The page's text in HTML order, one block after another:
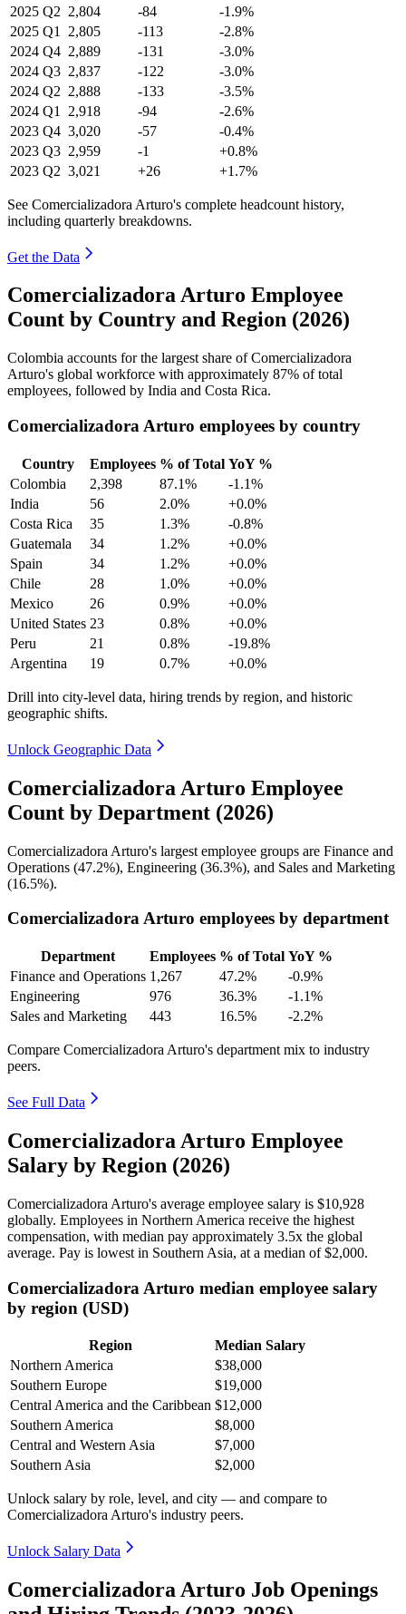
2025 Q2 2,804 -84
-1.9%
2025 Q1 2,805 -113
-2.8%
2024 Q4 2,889 -131
-3.0%
2024 Q3 2,837 -122
-3.0%
2024 Q2 2,888 -133
-3.5%
2024 Q1 2,918 -94
-2.6%
2023 Q4 3,020 -57
-0.4%
2023 Q3 2,959 -1
+0.8%
2023 Q2 3,021 +26 +1.7%
See Comercializadora Arturo's complete headcount history,
including quarterly breakdowns.
Get the Data
Comercializadora Arturo Employee
Count by Country and Region (2026)
Colombia accounts for the largest share of Comercializadora
Arturo's global workforce with approximately 87% of total
employees, followed by India and Costa Rica.
Comercializadora Arturo employees by country
Country Employees % of Total YoY %
Colombia
2,398 87.1%
-1.1%
India
56 2.0%
+0.0%
Costa Rica
35 1.3%
-0.8%
Guatemala
34 1.2%
+0.0%
Spain
34 1.2%
+0.0%
Chile
28 1.0%
+0.0%
Mexico
26 0.9%
+0.0%
United States 23 0.8%
+0.0%
Peru
21 0.8%
-19.8%
Argentina
19 0.7% +0.0%
Drill into city-level data, hiring trends by region, and historic
geographic shifts.
Unlock Geographic Data
Comercializadora Arturo Employee
Count by Department (2026)
Comercializadora Arturo's largest employee groups are Finance and
Operations (47.2%), Engineering (36.3%), and Sales and Marketing
(16.5%).
Comercializadora Arturo employees by department
Department Employees % of Total YoY %
Finance and Operations 1,267 47.2%
-0.9%
Engineering
976 36.3%
-1.1%
Sales and Marketing
443 16.5% -2.2%
Compare Comercializadora Arturo's department mix to industry
peers.
See Full Data
Comercializadora Arturo Employee
Salary by Region (2026)
Comercializadora Arturo's average employee salary is $10,928
globally. Employees in Northern America receive the highest
compensation, with median pay approximately 3.5x the global
average. Pay is lowest in Southern Asia, at a median of$2,000.
Comercializadora Arturo median employee salary
by region (USD)
Region
Median Salary
Northern America
$38,000
Southern Europe
$19,000
Central America and the Caribbean $12,000
Southern America
$8,000
Central and Western Asia
$7,000
Southern Asia
$2,000
Unlock salary by role, level, and city — and compare to
Comercializadora Arturo's industry peers.
Unlock Salary Data
Comercializadora Arturo Job Openings